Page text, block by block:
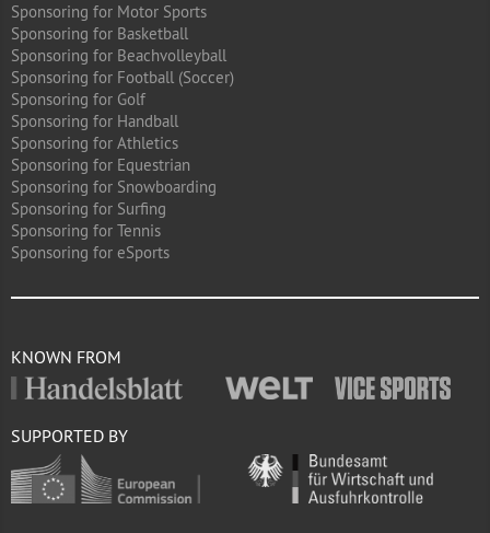
Sponsoring for Motor Sports
Sponsoring for Basketball
Sponsoring for Beachvolleyball
Sponsoring for Football (Soccer)
Sponsoring for Golf
Sponsoring for Handball
Sponsoring for Athletics
Sponsoring for Equestrian
Sponsoring for Snowboarding
Sponsoring for Surfing
Sponsoring for Tennis
Sponsoring for eSports
KNOWN FROM
SUPPORTED BY